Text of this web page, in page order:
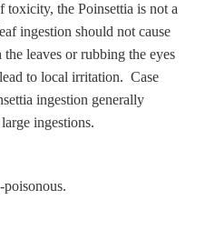
toxicity, the Poinsettia is not a
ingestion should not cause
leaves or rubbing the eyes
to local irritation. Case
ingestion generally
ingestions.